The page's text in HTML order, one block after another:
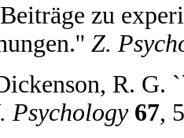
zu
Z.
R. G.
Psychology 67,